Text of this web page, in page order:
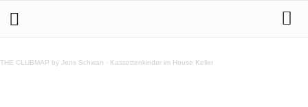
THE CLUBMAP by Jens Schwan · Kassettenkinder im House Keller